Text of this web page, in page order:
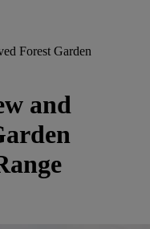
Forest Garden
and